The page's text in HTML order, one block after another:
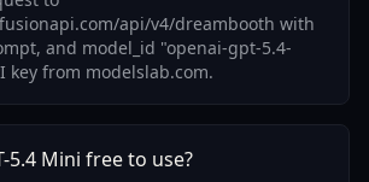
api/v4/dreambooth with
and model_id "openai-gpt-5.4-
key from modelslab.com.
5.4 Mini free to use?